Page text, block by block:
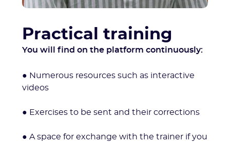
Practical training
You will find on the platform continuously:
● Numerous resources such as interactive
videos
● Exercises to be sent and their corrections
● A space for exchange with the trainer if you